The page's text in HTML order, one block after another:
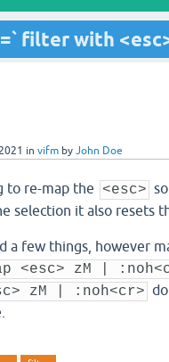
filter with
in vifm by John Doe
to re-map the <esc>
selection it also resets
a few things, however
<esc> zM |
zM | :noh<cr>